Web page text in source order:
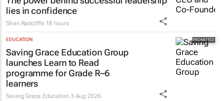
lies in confidence
Shan Radcliffe 18 hours
EDUCATION
Saving Grace Education Group
launches Learn to Read
programme for Grade R–6
learners
Saving Grace Education 3 Aug 2026